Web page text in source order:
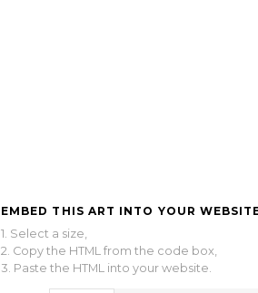
EMBED THIS ART INTO YOUR
1. Select a size,
2. Copy the HTML from the code box,
3. Paste the HTML into your website.